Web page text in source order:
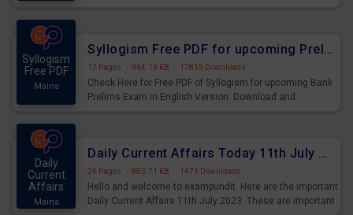
Syllogism
Free PDF
Mains
Syllogism Free PDF for upcoming Prelims Exams
17 Pages · 964.16 KB · 17815 Downloads
Check Here for Free PDF of Syllogism for upcoming Bank
Prelims Exam in English Version. Download and
Daily
Current
Affairs
Mains
Daily Current Affairs Today 11th July 2023 PDF Download
24 Pages · 883.71 KB · 1471 Downloads
Hello and welcome to exampundit. Here are the important
Daily Current Affairs 11th July 2023. These are important